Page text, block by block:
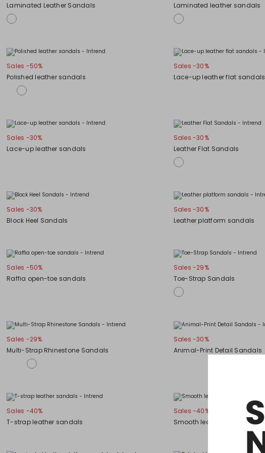
Laminated Leather Sandals
Laminated leather sandals
Sales -50%
Polished leather sandals
Sales -30%
Lace-up leather flat sandals
Sales -30%
Lace-up leather sandals
Sales -30%
Leather Flat Sandals
Sales -30%
Block Heel Sandals
Sales -30%
Leather platform sandals
Sales -50%
Raffia open-toe sandals
Sales -29%
Toe-Strap Sandals
Sales -29%
Multi-Strap Rhinestone Sandals
Sales -30%
Animal-Print Detail Sandals
Sales -40%
T-strap leather sandals
Sales -40%
Smooth leather sandals